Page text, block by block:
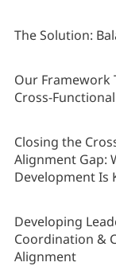
The Solution:
Our Framework
Cross-
Closing the
Alignment Gap:
Development Is
Developing
Coordination &
Alignment